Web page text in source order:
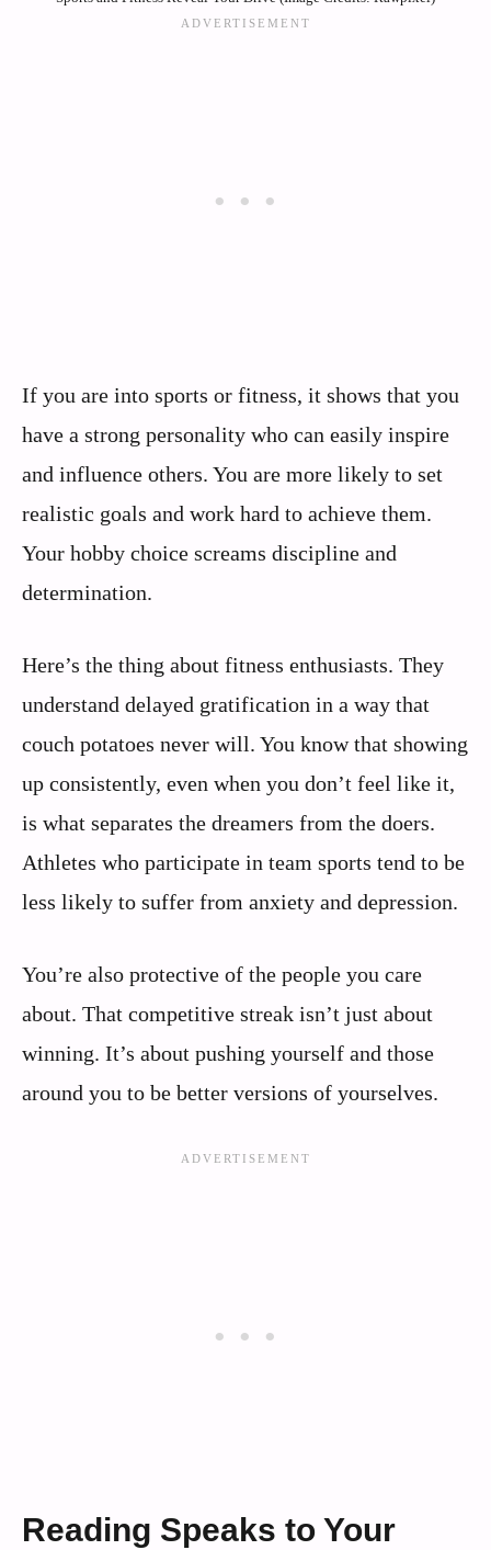
If you are into sports or fitness, it shows that you
have a strong personality who can easily inspire
and influence others. You are more likely to set
realistic goals and work hard to achieve them.
Your hobby choice screams discipline and
determination.
Here’s the thing about fitness enthusiasts. They
understand delayed gratification in a way that
couch potatoes never will. You know that showing
up consistently, even when you don’t feel like it,
is what separates the dreamers from the doers.
Athletes who participate in team sports tend to be
less likely to suffer from anxiety and depression.
You’re also protective of the people you care
about. That competitive streak isn’t just about
winning. It’s about pushing yourself and those
around you to be better versions of yourselves.
Reading Speaks to Your